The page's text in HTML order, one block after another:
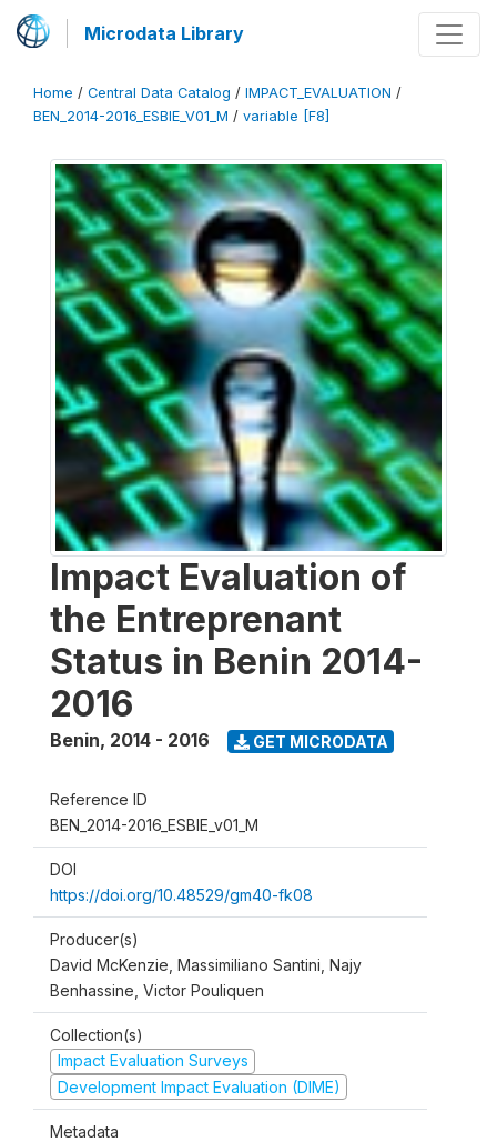
Microdata Library
Home / Central Data Catalog / IMPACT_EVALUATION /
BEN_2014-2016_ESBIE_V01_M / variable [F8]
Impact Evaluation of
the Entreprenant
Status in Benin 2014-
2016
Benin, 2014 - 2016 GET MICRODATA
Reference ID
BEN_2014-2016_ESBIE_v01_M
DOI
https://doi.org/10.48529/gm40-fk08
Producer(s)
David McKenzie, Massimiliano Santini, Najy
Benhassine, Victor Pouliquen
Collection(s)
Impact Evaluation Surveys
Development Impact Evaluation (DIME)
Metadata